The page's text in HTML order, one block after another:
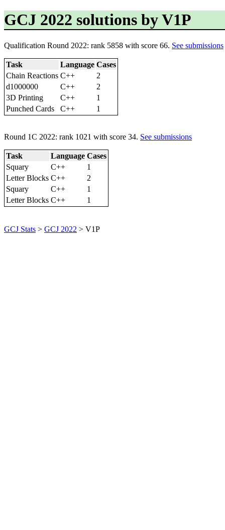
GCJ 2022 solutions by V1P
Qualification Round 2022: rank 5858 with score 66. See submissions
Task Language Cases
Chain Reactions C++
2
d1000000
C++
2
3D Printing
C++
1
Punched Cards
C++ 1
Round 1C 2022: rank 1021 with score 34. See submissions
Task Language Cases
Squary
C++
1
Letter Blocks C++
2
Squary
C++
1
Letter Blocks C++ 1
GCJ Stats > GCJ 2022 > V1P